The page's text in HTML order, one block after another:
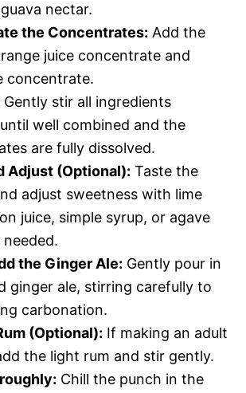
nectar.
the Concentrates: Add the
juice concentrate and
concentrate.
Gently stir all ingredients
well combined and the
are fully dissolved.
Adjust (Optional): Taste the
adjust sweetness with lime
juice, simple syrup, or agave
the Ginger Ale: Gently pour in
ginger ale, stirring carefully to
carbonation.
(Optional): If making an adult
the light rum and stir gently.
Chill the punch in the